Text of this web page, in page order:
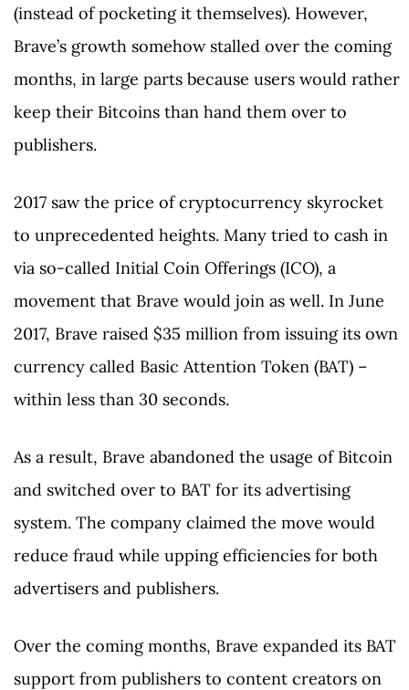
(instead of pocketing it themselves). However,
Brave’s growth somehow stalled over the coming
months, in large parts because users would rather
keep their Bitcoins than hand them over to
publishers.
2017 saw the price of cryptocurrency skyrocket
to unprecedented heights. Many tried to cash in
via so-called Initial Coin Offerings (ICO), a
movement that Brave would join as well. In June
2017, Brave raised $35 million from issuing its own
currency called Basic Attention Token (BAT) –
within less than 30 seconds.
As a result, Brave abandoned the usage of Bitcoin
and switched over to BAT for its advertising
system. The company claimed the move would
reduce fraud while upping efficiencies for both
advertisers and publishers.
Over the coming months, Brave expanded its BAT
support from publishers to content creators on